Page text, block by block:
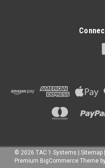
© 2026 TAC 1 Systems | Sitemap |
Premium BigCommerce Theme